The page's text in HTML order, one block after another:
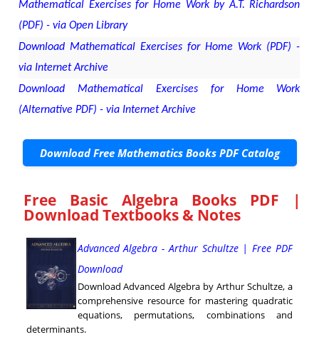
Mathematical Exercises for Home Work by A.T. Richardson
(PDF) - via Open Library
Download Mathematical Exercises for Home Work (PDF) -
via Internet Archive
Download Mathematical Exercises for Home Work
(Alternative PDF) - via Internet Archive
Download Free Mathematics Books PDF Catalog
Free Basic Algebra Books PDF |
Download Textbooks & Notes
Advanced Algebra - Arthur Schultze | Free PDF
Download
Download Advanced Algebra by Arthur Schultze, a
comprehensive resource for mastering quadratic
equations, permutations, combinations and
determinants.